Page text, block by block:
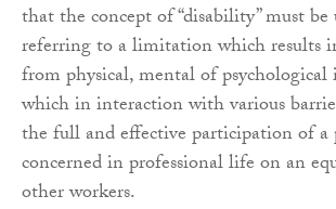
that the concept of “disability” must be
referring to a limitation which results
from physical, mental of
which in interaction with various
the full and effective participation of a
concerned in professional life on an
other workers.